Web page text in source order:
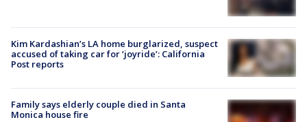
Kim Kardashian’s LA home burglarized, suspect
accused of taking car for ‘joyride’: California
Post reports
Family says elderly couple died in Santa
Monica house fire